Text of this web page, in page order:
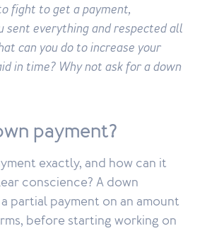
fight to get a payment,
sent everything and respected all
can you do to increase your
in time? Why not ask for a down
payment?
exactly, and how can it
conscience? A down
partial payment on an amount
before starting working on